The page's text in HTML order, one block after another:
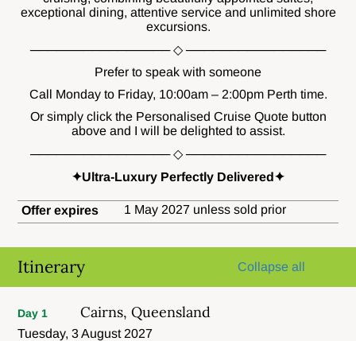
exceptional dining, attentive service and unlimited shore
excursions.
──────────────── ◇ ────────────────
Prefer to speak with someone
Call Monday to Friday, 10:00am – 2:00pm Perth time.
Or simply click the Personalised Cruise Quote button
above and I will be delighted to assist.
──────────────── ◇ ────────────────
✦Ultra-Luxury Perfectly Delivered✦
Offer expires 1 May 2027 unless sold prior
Itinerary Collapse all
Day 1 Cairns, Queensland
Tuesday, 3 August 2027